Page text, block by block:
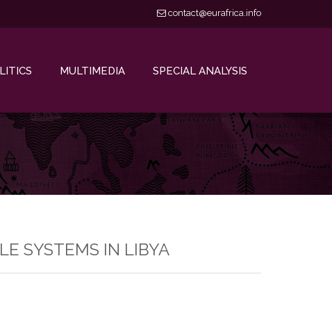
contact@eurafrica.info
MULTIMEDIA SPECIAL ANALYSIS
SYSTEMS IN LIBYA